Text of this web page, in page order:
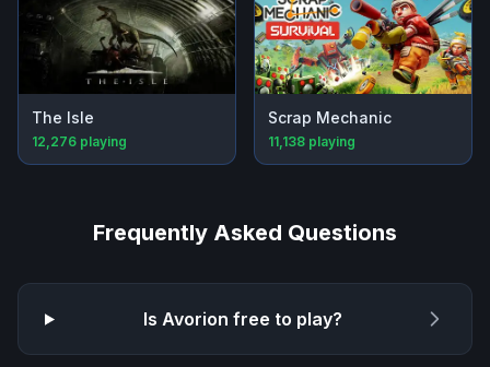
The Isle
12,276 playing
Scrap Mechanic
11,138 playing
Frequently Asked Questions
IsAvorion free to play?